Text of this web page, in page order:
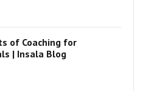
of Coaching for
| Insala Blog